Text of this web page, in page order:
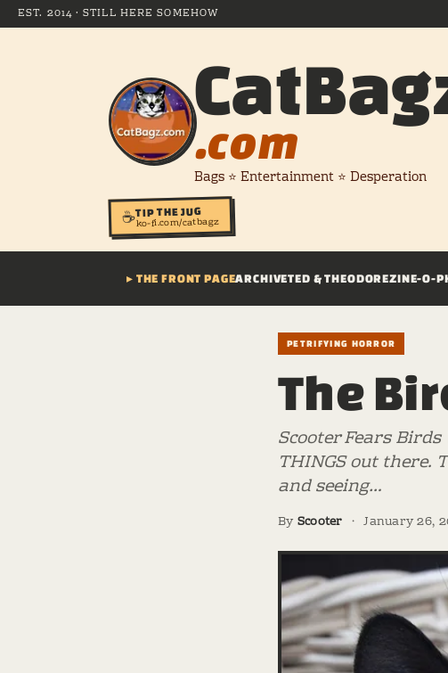
EST. 2014 · STILL HERE SOMEHOW
.com
Bags ⭐ Entertainment ⭐ Desperation
☕TIP THE JUG
ko-fi.com/catbagz
▸ THE FRONT PAGEARCHIVETED & THEODOREZINE-O-
PETRIFYING HORROR
The
Scooter Fears
THINGS out there.
and seeing…
By Scooter · January 26,